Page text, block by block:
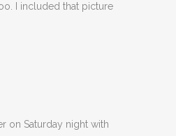
I included that picture
on Saturday night with